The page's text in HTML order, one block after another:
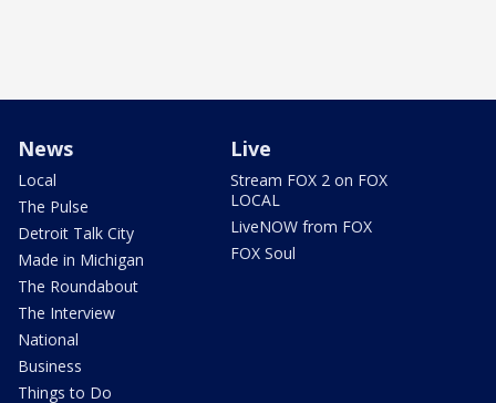
News
Local
The Pulse
Detroit Talk City
Made in Michigan
The Roundabout
The Interview
National
Business
Things to Do
Live
Stream FOX 2 on FOX
LOCAL
LiveNOW from FOX
FOX Soul